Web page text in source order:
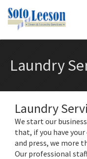
Laundry
Laundry
We start our
that, if you have
and press, we more
Our professional